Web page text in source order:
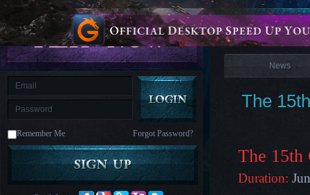
is
M Saint
Seiya
Awakening:Knights
of
the
zodiacEra
CelestialsSaint
AwakeningLegacy
Discord
Furious
Remember Me Forgot Password?
News
News
The
The 15th
Duration: